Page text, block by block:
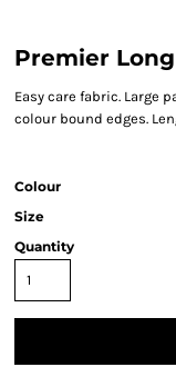
Premier
Easy care fabric. Large
colour bound edges.
Colour
Size
Quantity